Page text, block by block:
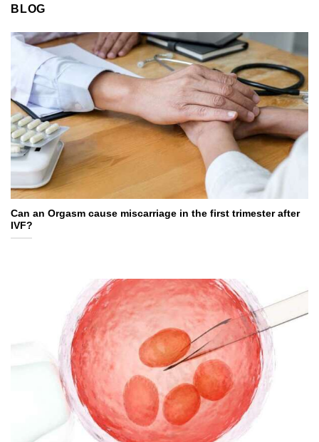
BLOG
Can an Orgasm cause miscarriage in the first trimester after
IVF?